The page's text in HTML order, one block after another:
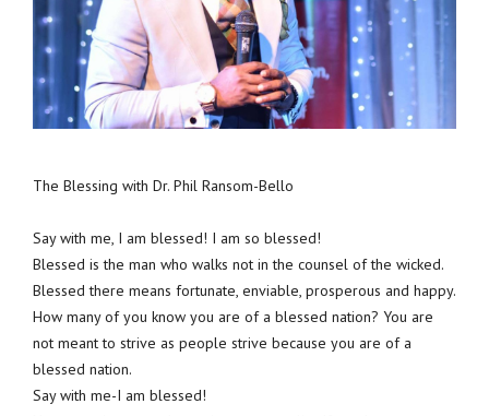
The Blessing with Dr. Phil Ransom-Bello
Say with me, I am blessed! I am so blessed!
Blessed is the man who walks not in the counsel of the wicked.
Blessed there means fortunate, enviable, prosperous and happy.
How many of you know you are of a blessed nation? You are
not meant to strive as people strive because you are of a
blessed nation.
Say with me-I am blessed!